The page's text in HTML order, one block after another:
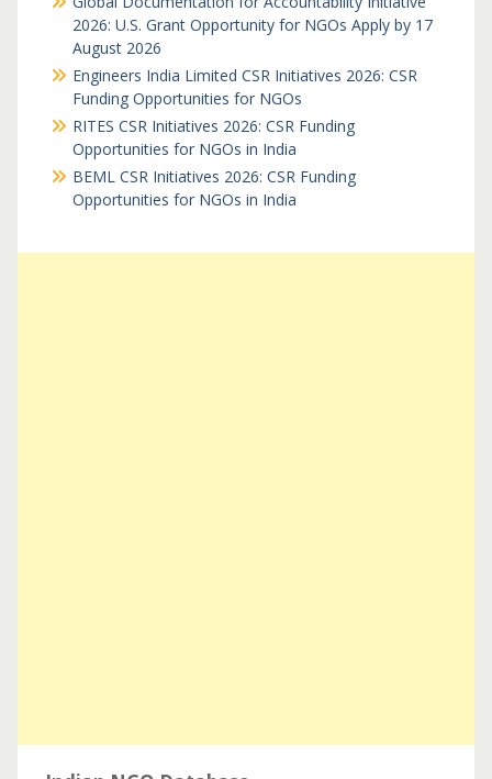
2026: U.S. Grant Opportunity for NGOs Apply by 17
August 2026
Engineers India Limited CSR Initiatives 2026: CSR
Funding Opportunities for NGOs
RITES CSR Initiatives 2026: CSR Funding
Opportunities for NGOs in India
BEML CSR Initiatives 2026: CSR Funding
Opportunities for NGOs in India